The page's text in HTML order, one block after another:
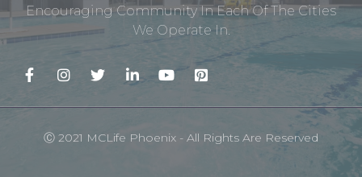
Encouraging Community In Each Of The Cities
We Operate In.
Ⓒ 2021 MCLife Phoenix - All Rights Are Reserved